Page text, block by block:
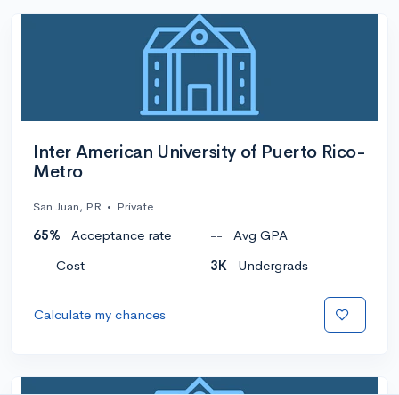
Inter American University of Puerto Rico-
Metro
San Juan, PR • Private
65% Acceptance rate --
Avg GPA
--
Cost 3K Undergrads
Calculate my chances